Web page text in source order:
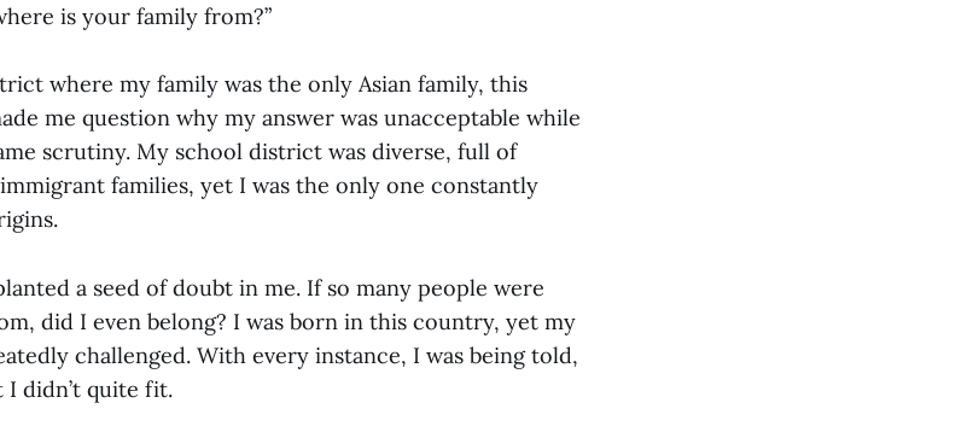
is your family from?”
where my family was the only Asian family, this
me question why my answer was unacceptable while
scrutiny. My school district was diverse, full of
families, yet I was the only one constantly
a seed of doubt in me. If so many people were
did I even belong? I was born in this country, yet my
challenged. With every instance, I was being told,
didn’t quite fit.